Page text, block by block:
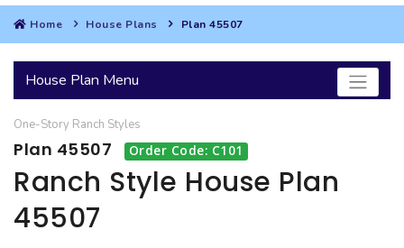
SEARCH
HOUSES
GARAGES
MULTI-FAMILY
Home House Plans Plan 45507
House Plan Menu
One-Story Ranch Styles
Plan 45507 Order Code: C101
Ranch Style House Plan
45507